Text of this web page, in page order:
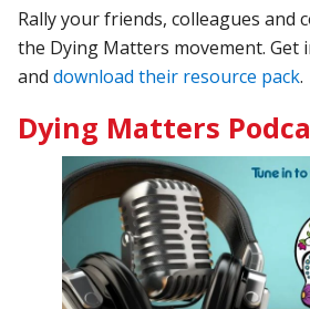
Rally your friends, colleagues and
the Dying Matters movement. Get
and download their resource pack.
Dying Matters